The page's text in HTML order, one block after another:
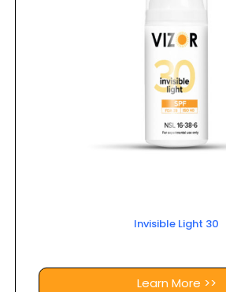
Invisible Light 30
Learn More >>